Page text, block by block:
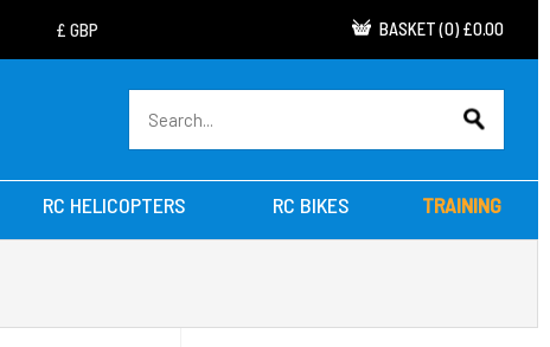
BASKET (0) £0.00
RC HELICOPTERS RC BIKES TRAINING